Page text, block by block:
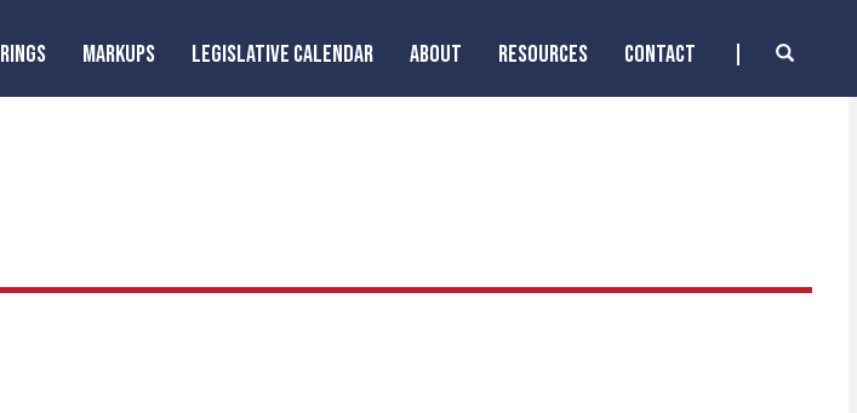
MARKUPS LEGISLATIVE CALENDAR ABOUT RESOURCES CONTACT